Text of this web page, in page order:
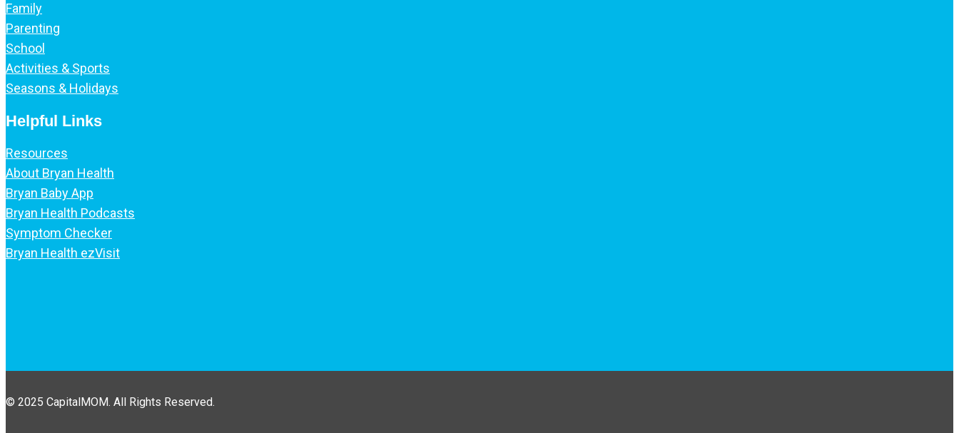
Family
Parenting
School
Activities & Sports
Seasons & Holidays
Helpful Links
Resources
About Bryan Health
Bryan Baby App
Bryan Health Podcasts
Symptom Checker
Bryan Health ezVisit
© 2025 CapitalMOM. All Rights Reserved.